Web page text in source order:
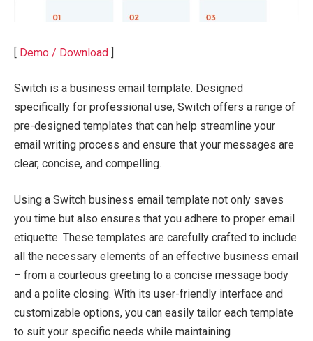
[ Demo / Download ]
Switch is a business email template. Designed
specifically for professional use, Switch offers a range of
pre-designed templates that can help streamline your
email writing process and ensure that your messages are
clear, concise, and compelling.
Using a Switch business email template not only saves
you time but also ensures that you adhere to proper email
etiquette. These templates are carefully crafted to include
all the necessary elements of an effective business email
– from a courteous greeting to a concise message body
and a polite closing. With its user-friendly interface and
customizable options, you can easily tailor each template
to suit your specific needs while maintaining